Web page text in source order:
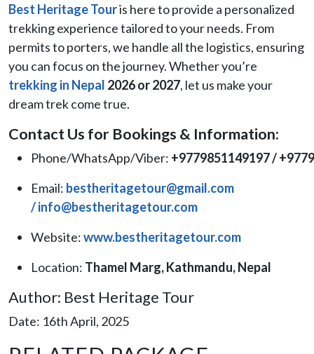
Best Heritage Touris here to provide a personalized
trekking experience tailored to your needs. From
permits to porters, we handle all the logistics, ensuring
you can focus on the journey. Whether you’re
trekking in Nepal 2026 or 2027, let us make your
dream trek come true.
Contact Us for Bookings & Information:
Phone/WhatsApp/Viber: +9779851149197 /
Email: bestheritagetour@gmail.com
/info@bestheritagetour.com
Website:www.bestheritagetour.com
Location: Thamel Marg, Kathmandu, Nepal
Author: Best Heritage Tour
Date: 16th April, 2025